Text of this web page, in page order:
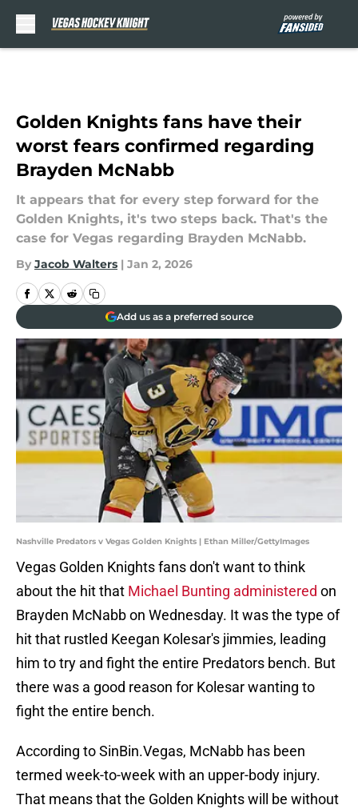
Golden Knights fans have their
worst fears confirmed regarding
Brayden McNabb
It appears that for every step forward for the
Golden Knights, it's two steps back. That's the
case for Vegas regarding Brayden McNabb.
By Jacob Walters | Jan 2, 2026
Add us as a preferred source
Nashville Predators v Vegas Golden Knights | Ethan Miller/GettyImages
Vegas Golden Knights fans don't want to think
about the hit that Michael Bunting administered on
Brayden McNabb on Wednesday. It was the type of
hit that rustled Keegan Kolesar's jimmies, leading
him to try and fight the entire Predators bench. But
there was a good reason for Kolesar wanting to
fight the entire bench.
According to SinBin.Vegas, McNabb has been
termed week-to-week with an upper-body injury.
That means that the Golden Knights will be without